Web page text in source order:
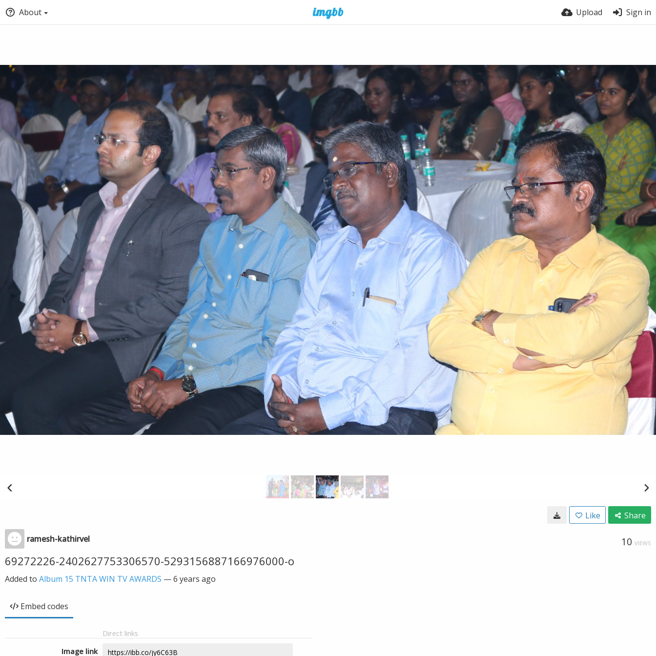
About Upload Sign in
Like Share
ramesh-kathirvel 10 VIEWS
69272226-2402627753306570-5293156887166976000-o
Added to Album 15 TNTA WIN TV AWARDS —6 years ago
Embed codes
Direct links
Image link